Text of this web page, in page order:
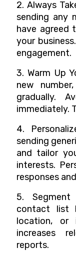
2. Always
sending any
have agreed
your
engagement.
3. Warm Up
new
gradually.
immediately.
4.
sending
and tailor
interests.
responses
5. Segment
contact list
location, or
increases
reports.